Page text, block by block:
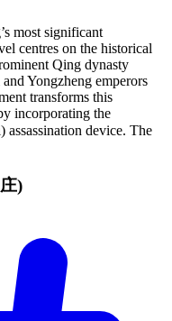
most significant
centres on the historical
Qing dynasty
Yongzheng emperors
transforms this
incorporating the
device. The
)